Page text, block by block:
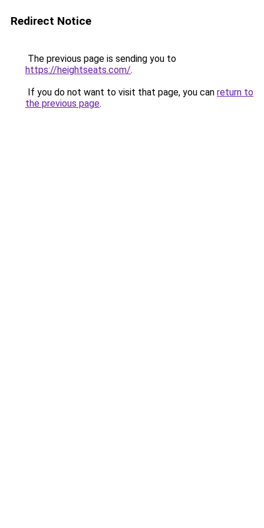
Redirect Notice
The previous page is sending you to
https://heightseats.com/.
If you do not want to visit that page, you can return to
the previous page.